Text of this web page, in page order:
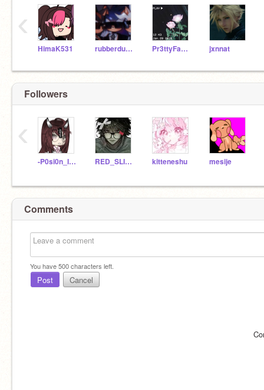
HimaK531 rubberduckyfeather Pr3ttyFace____ jxnnat
‹
Followers
-P0si0n_Ivy- RED_SLIDER kitteneshu mesije
‹
Comments
You have500characters left.
Post Cancel